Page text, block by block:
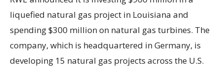
liquefied natural gas project in Louisiana and
spending $300 million on natural gas turbines. The
company, which is headquartered in Germany, is
developing 15 natural gas projects across the U.S.